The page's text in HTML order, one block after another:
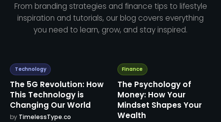
From branding strategies and finance tips to lifestyle
inspiration and tutorials, our blog covers everything
you need to learn, grow, and stay inspired.
Technology
The 5G Revolution: How
This Technology is
Changing Our World
by TimelessType.co
Finance
The Psychology of
Money: How Your
Mindset Shapes Your
Wealth